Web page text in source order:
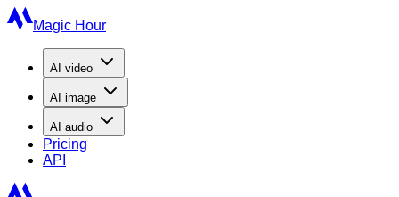
Magic Hour
AI video
AI image
AI audio
Pricing
API